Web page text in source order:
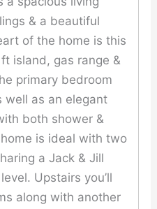
& a beautiful
of the home is this
island, gas range &
primary bedroom
well as an elegant
both shower &
is ideal with two
a Jack & Jill
Upstairs you’ll
along with another